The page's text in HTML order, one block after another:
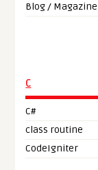
Blog / Magazine
C
C#
class routine
CodeIgniter